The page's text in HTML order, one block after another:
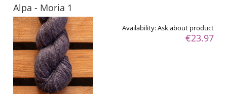
Alpa - Moria 1
Availability:Ask about product
€23.97